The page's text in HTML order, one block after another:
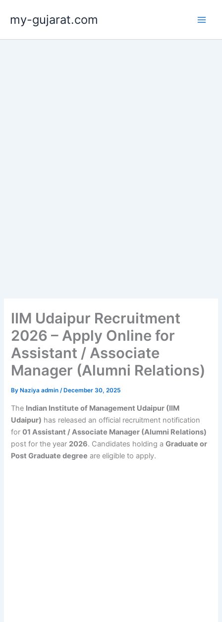
content
my-gujarat.com
IIM Udaipur Recruitment
2026 – Apply Online for
Assistant / Associate
Manager (Alumni Relations)
By Naziya admin/ December 30, 2025
The Indian Institute of Management Udaipur (IIM
Udaipur) has released an official recruitment notification
for01 Assistant / Associate Manager (Alumni Relations)
post for the year 2026. Candidates holding aGraduate or
Post Graduate degree are eligible to apply.